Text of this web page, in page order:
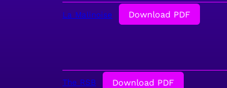
La Malinoise Download PDF
The RSB Download PDF